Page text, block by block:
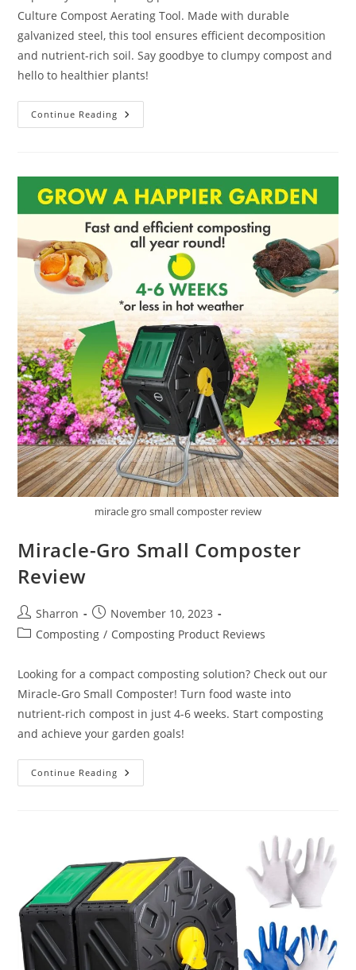
Culture Compost Aerating Tool. Made with durable
galvanized steel, this tool ensures efficient decomposition
and nutrient-rich soil. Say goodbye to clumpy compost and
hello to healthier plants!
Continue Reading Redmon
Green
Review:
10
Nifty
Innovative
Tips
miracle gro small composter review
Miracle-Gro Small Composter
Review
Post
author:
Sharron
Post
published:
November 10, 2023
PostComposting / Composting Product Reviews
Looking for a compact composting solution? Check out our
Miracle-Gro Small Composter! Turn food waste into
nutrient-rich compost in just 4-6 weeks. Start composting
and achieve your garden goals!
Continue Reading Miracle-
Gro